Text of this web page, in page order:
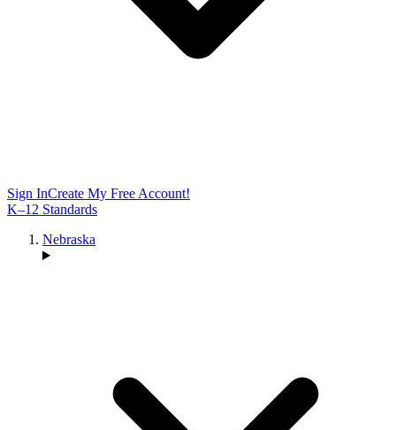
Sign InCreate My Free Account!
K–12 Standards
Nebraska